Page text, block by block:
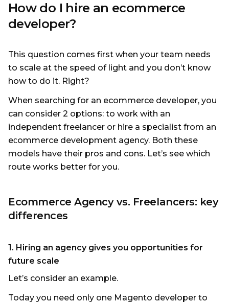
How do I hire an ecommerce
developer?
This question comes first when your team needs
to scale at the speed of light and you don’t know
how to do it. Right?
When searching for an ecommerce developer, you
can consider 2 options: to work with an
independent freelancer or hire a specialist from an
eсommerce development agency. Both these
models have their pros and cons. Let’s see which
route works better for you.
Ecommerce Agency vs. Freelancers: key
differences
1. Hiring an agency gives you opportunities for
future scale
Let’s consider an example.
Today you need only one Magento developer to